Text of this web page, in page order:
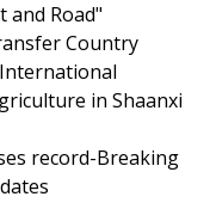
and Road"
Country
in Shaanxi
record-Breaking